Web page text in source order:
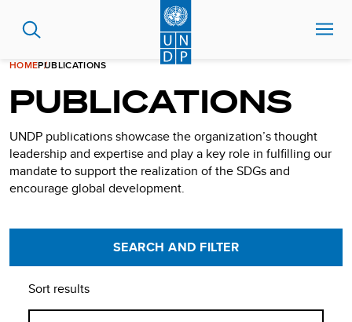
content
HOMEPUBLICATIONS
PUBLICATIONS
UNDP publications showcase the organization’s thought
leadership and expertise and play a key role in fulfilling our
mandate to support the realization of the SDGs and
encourage global development.
SEARCH AND FILTER
Sort results